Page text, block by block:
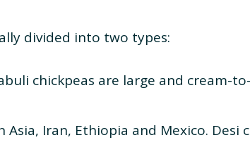
divided into two types:
chickpeas are large and cream-
Iran, Ethiopia and Mexico. Desi